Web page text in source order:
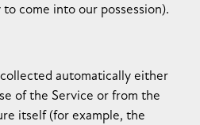
come into our possession).
automatically either
of the Service or from the
itself (for example, the